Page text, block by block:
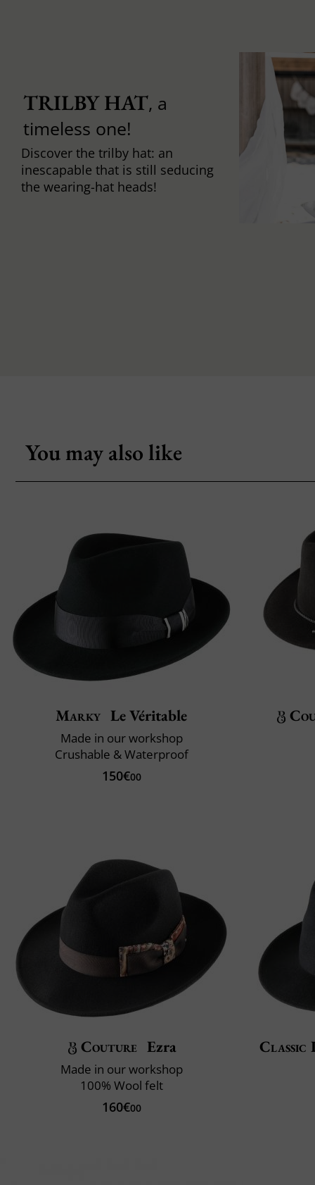
TRILBY HAT, a
timeless one!
Discover the trilby hat: an
inescapable that is still seducing
the wearing-hat heads!
You may also like
Marky Le Véritable
Made in our workshop
Crushable & Waterproof
150€00
Couture Ezra
Made in our workshop
100% Wool felt
160€00
Classic